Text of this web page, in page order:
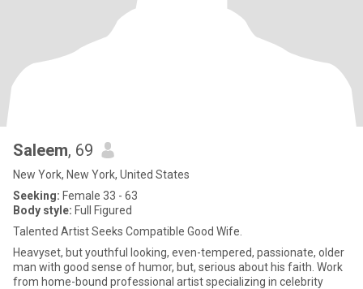
Saleem, 69
New York, New York, United States
Seeking: Female 33 - 63
Body style: Full Figured
Talented Artist Seeks Compatible Good Wife.
Heavyset, but youthful looking, even-tempered, passionate, older
man with good sense of humor, but, serious about his faith. Work
from home-bound professional artist specializing in celebrity